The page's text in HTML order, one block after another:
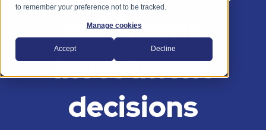
to remember your preference not to be tracked.
Manage cookies
Accept Decline
confident
investment
decisions